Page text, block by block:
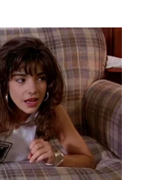
you to
emergency
lessen the
of how
the surgery.”
elaborated